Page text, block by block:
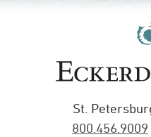
St.
800.456.9009